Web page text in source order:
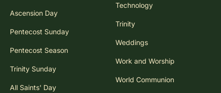
Ascension Day
Pentecost Sunday
Pentecost Season
Trinity Sunday
All Saints' Day
Technology
Trinity
Weddings
Work and Worship
World Communion